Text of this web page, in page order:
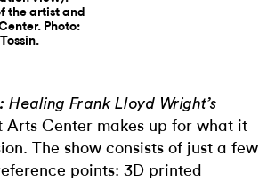
the artist and
Photo:
Healing Frank Lloyd Wright’s
Arts Center makes up for what it
The show consists of just a few
points: 3D printed